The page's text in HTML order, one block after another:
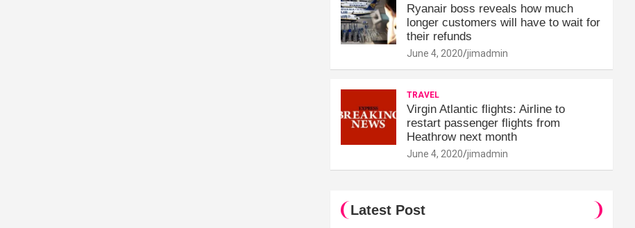
Ryanair boss reveals how much
longer customers will have to wait for
their refunds
June 4, 2020 jimadmin
TRAVEL
Virgin Atlantic flights: Airline to
restart passenger flights from
Heathrow next month
June 4, 2020 jimadmin
Latest Post